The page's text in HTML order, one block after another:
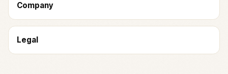
Company
Legal